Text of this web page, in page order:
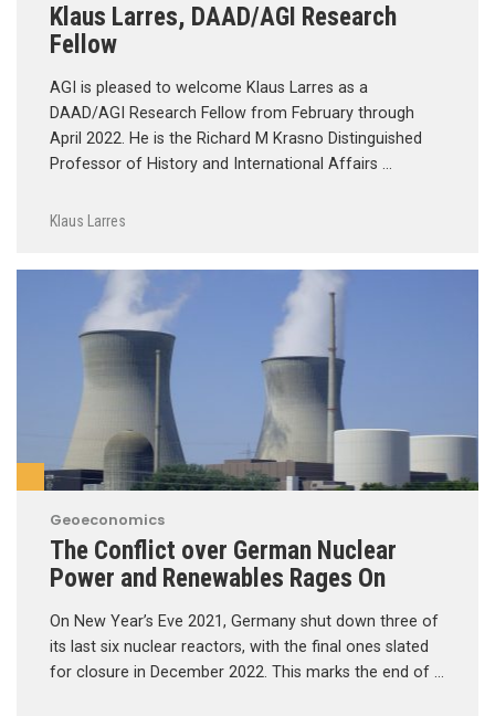
Klaus Larres, DAAD/AGI Research
Fellow
AGI is pleased to welcome Klaus Larres as a
DAAD/AGI Research Fellow from February through
April 2022. He is the Richard M Krasno Distinguished
Professor of History and International Affairs …
Klaus Larres
Geoeconomics
The Conflict over German Nuclear
Power and Renewables Rages On
On New Year’s Eve 2021, Germany shut down three of
its last six nuclear reactors, with the final ones slated
for closure in December 2022. This marks the end of …